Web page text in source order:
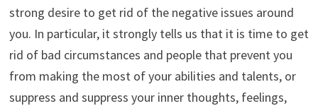
strong desire to get rid of the negative issues around
you. In particular, it strongly tells us that it is time to get
rid of bad circumstances and people that prevent you
from making the most of your abilities and talents, or
suppress and suppress your inner thoughts, feelings,